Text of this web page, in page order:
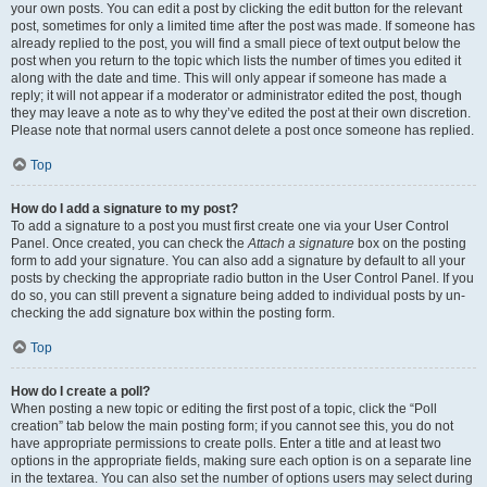
your own posts. You can edit a post by clicking the edit button for the relevant
post, sometimes for only a limited time after the post was made. If someone has
already replied to the post, you will find a small piece of text output below the
post when you return to the topic which lists the number of times you edited it
along with the date and time. This will only appear if someone has made a
reply; it will not appear if a moderator or administrator edited the post, though
they may leave a note as to why they’ve edited the post at their own discretion.
Please note that normal users cannot delete a post once someone has replied.
Top
How do I add a signature to my post?
To add a signature to a post you must first create one via your User Control
Panel. Once created, you can check theAttach a signature box on the posting
form to add your signature. You can also add a signature by default to all your
posts by checking the appropriate radio button in the User Control Panel. If you
do so, you can still prevent a signature being added to individual posts by un-
checking the add signature box within the posting form.
Top
How do I create a poll?
When posting a new topic or editing the first post of a topic, click the “Poll
creation” tab below the main posting form; if you cannot see this, you do not
have appropriate permissions to create polls. Enter a title and at least two
options in the appropriate fields, making sure each option is on a separate line
in the textarea. You can also set the number of options users may select during